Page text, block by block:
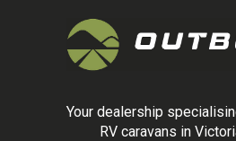
Your dealership
RV caravans in